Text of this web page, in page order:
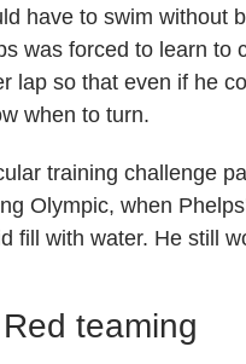
have to swim without
was forced to learn to
lap so that even if he
when to turn.
training challenge
Olympic, when
fill with water. He still
teaming